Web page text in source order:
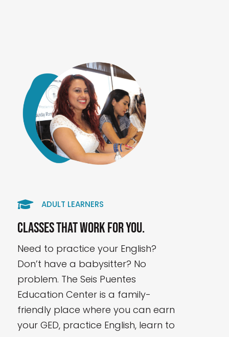
 ADULT LEARNERS
Classes that work for you.
Need to practice your English?
Don’t have a babysitter? No
problem. The Seis Puentes
Education Center is a family-
friendly place where you can earn
your GED, practice English, learn to